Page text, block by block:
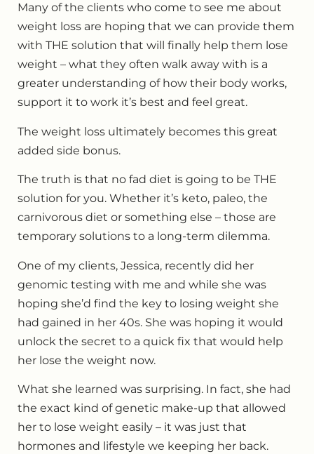
Many of the clients who come to see me about
weight loss are hoping that we can provide them
with THE solution that will finally help them lose
weight – what they often walk away with is a
greater understanding of how their body works,
support it to work it’s best and feel great.
The weight loss ultimately becomes this great
added side bonus.
The truth is that no fad diet is going to be THE
solution for you. Whether it’s keto, paleo, the
carnivorous diet or something else – those are
temporary solutions to a long-term dilemma.
One of my clients, Jessica, recently did her
genomic testing with me and while she was
hoping she’d find the key to losing weight she
had gained in her 40s. She was hoping it would
unlock the secret to a quick fix that would help
her lose the weight now.
What she learned was surprising. In fact, she had
the exact kind of genetic make-up that allowed
her to lose weight easily – it was just that
hormones and lifestyle we keeping her back.